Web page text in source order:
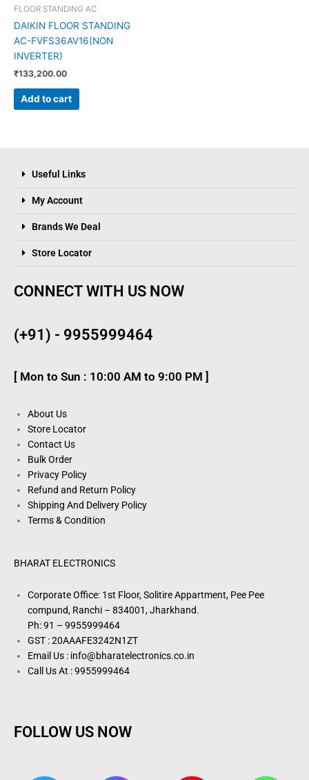
FLOOR STANDING AC
DAIKIN FLOOR STANDING
AC-FVFS36AV16(NON
INVERTER)
₹133,200.00
Add to cart
Useful Links
My Account
Brands We Deal
Store Locator
CONNECT WITH US NOW
(+91) - 9955999464
[ Mon to Sun : 10:00 AM to 9:00 PM ]
About Us
Store Locator
Contact Us
Bulk Order
Privacy Policy
Refund and Return Policy
Shipping And Delivery Policy
Terms & Condition
BHARAT ELECTRONICS
Corporate Office: 1st Floor, Solitire Appartment, Pee Pee
compund, Ranchi – 834001, Jharkhand.
Ph: 91 – 9955999464
GST : 20AAAFE3242N1ZT
Email Us : info@bharatelectronics.co.in
Call Us At : 9955999464
FOLLOW US NOW